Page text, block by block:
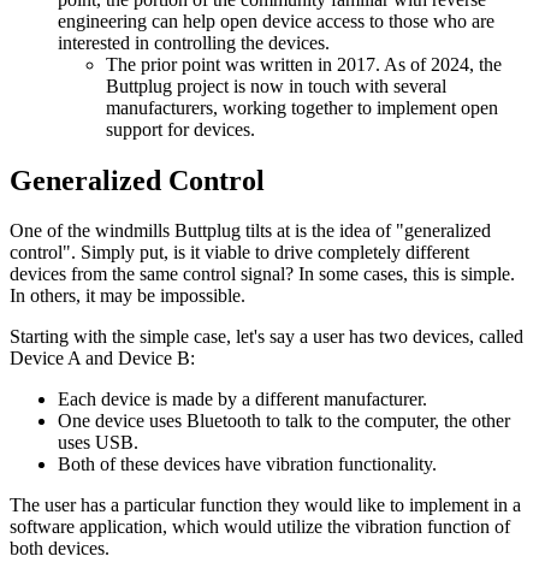
engineering can help open device access to those who are
interested in controlling the devices.
The prior point was written in 2017. As of 2024, the
Buttplug project is now in touch with several
manufacturers, working together to implement open
support for devices.
Generalized Control
One of the windmills Buttplug tilts at is the idea of "generalized
control". Simply put, is it viable to drive completely different
devices from the same control signal? In some cases, this is simple.
In others, it may be impossible.
Starting with the simple case, let's say a user has two devices, called
Device A and Device B:
Each device is made by a different manufacturer.
One device uses Bluetooth to talk to the computer, the other
uses USB.
Both of these devices have vibration functionality.
The user has a particular function they would like to implement in a
software application, which would utilize the vibration function of
both devices.